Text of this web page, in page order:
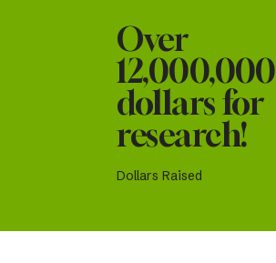
Dollars Raised
Over
12,000,000
dollars for
research!